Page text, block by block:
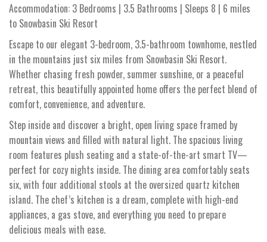
Accommodation: 3 Bedrooms | 3.5 Bathrooms | Sleeps 8 | 6 miles
to Snowbasin Ski Resort
Escape to our elegant 3-bedroom, 3.5-bathroom townhome, nestled
in the mountains just six miles from Snowbasin Ski Resort.
Whether chasing fresh powder, summer sunshine, or a peaceful
retreat, this beautifully appointed home offers the perfect blend of
comfort, convenience, and adventure.
Step inside and discover a bright, open living space framed by
mountain views and filled with natural light. The spacious living
room features plush seating and a state-of-the-art smart TV—
perfect for cozy nights inside. The dining area comfortably seats
six, with four additional stools at the oversized quartz kitchen
island. The chef’s kitchen is a dream, complete with high-end
appliances, a gas stove, and everything you need to prepare
delicious meals with ease.